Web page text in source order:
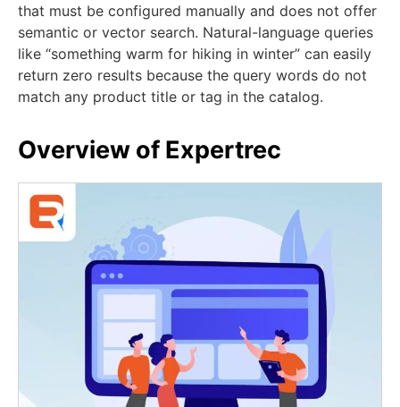
that must be configured manually and does not offer
semantic or vector search. Natural-language queries
like “something warm for hiking in winter” can easily
return zero results because the query words do not
match any product title or tag in the catalog.
Overview of Expertrec